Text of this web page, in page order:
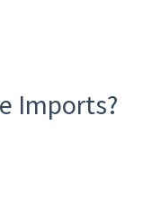
Imports?